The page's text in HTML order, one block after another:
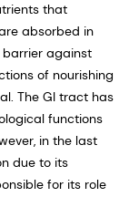
that
absorbed in
against
of nourishing
The GI tract has
functions
in the last
due to its
for its role